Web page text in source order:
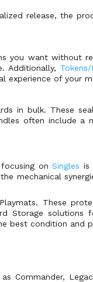
release, the
you want without
Additionally,
experience of your
in bulk. These
often include a
focusing onSingles is
mechanical
These
Storage solutions
best condition and
Commander,